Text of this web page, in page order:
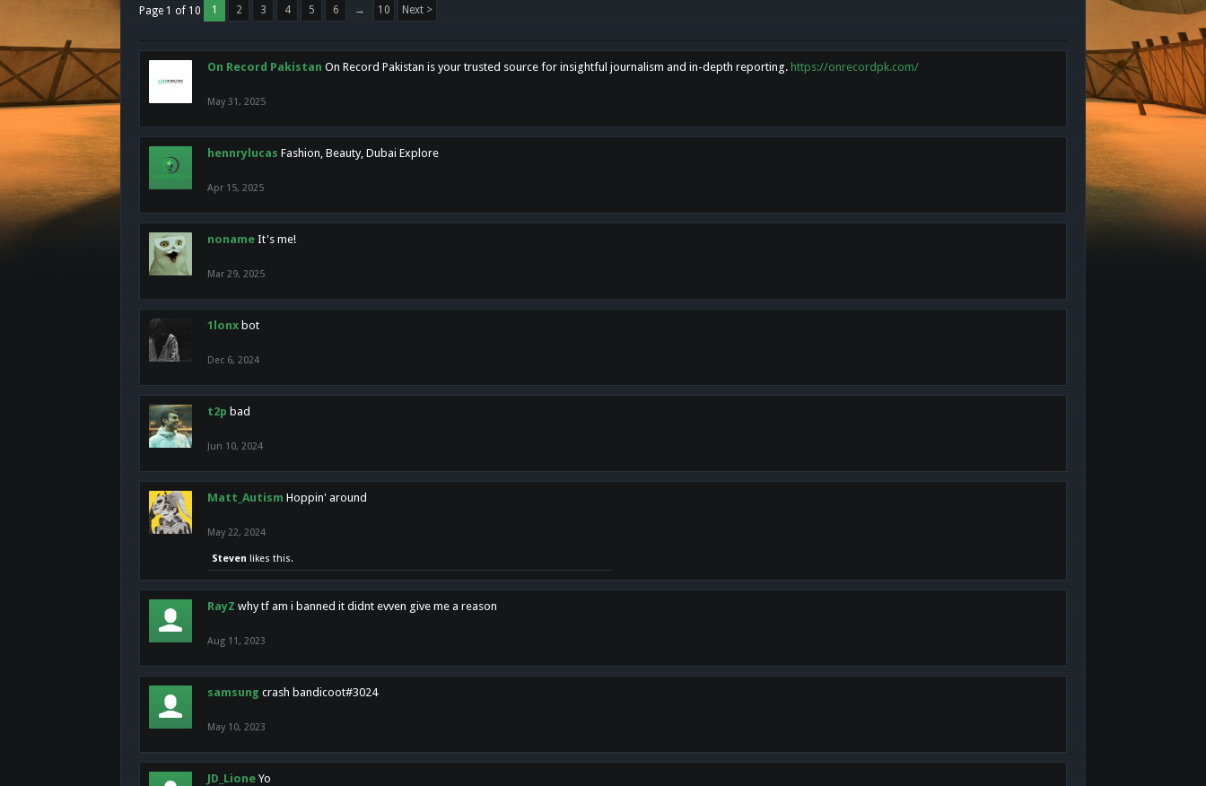
Page 1 of 10 1 2 3 4 5 6 → 10 Next >
On Record Pakistan On Record Pakistan is your trusted source for insightful journalism and in-depth reporting. https://onrecordpk.com/
May 31, 2025
hennrylucas Fashion, Beauty, Dubai Explore
Apr 15, 2025
noname It's me!
Mar 29, 2025
1lonx bot
Dec 6, 2024
t2p bad
Jun 10, 2024
Matt_Autism Hoppin' around
May 22, 2024
Steven likes this.
RayZ why tf am i banned it didnt evven give me a reason
Aug 11, 2023
samsung crash bandicoot#3024
May 10, 2023
JD_Lione Yo